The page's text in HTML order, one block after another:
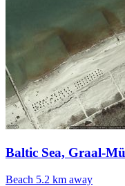
Baltic Sea, Graal-
Beach 5.2 km away